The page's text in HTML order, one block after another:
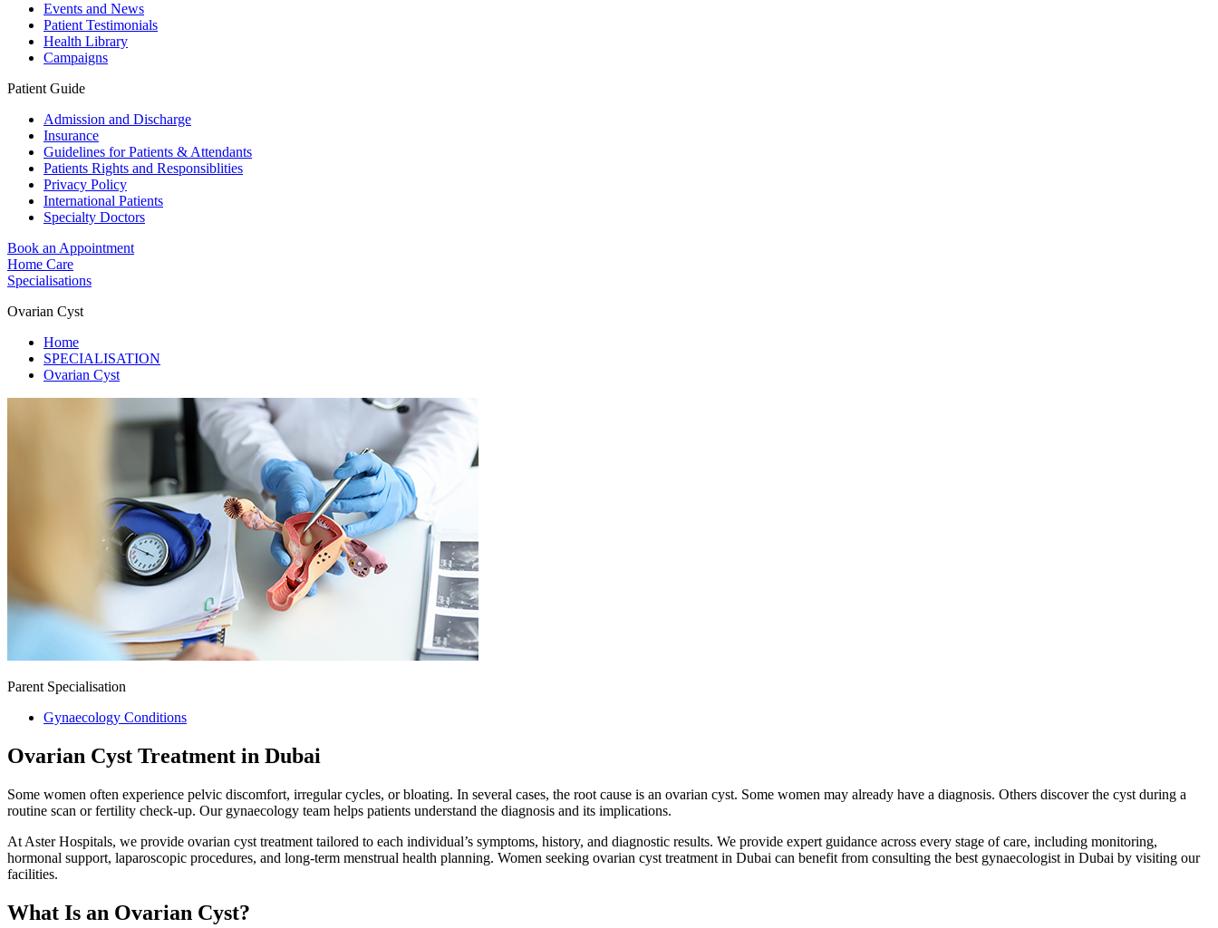
Events and News
Patient Testimonials
Health Library
Campaigns
Patient Guide
Admission and Discharge
Insurance
Guidelines for Patients & Attendants
Patients Rights and Responsiblities
Privacy Policy
International Patients
Specialty Doctors
Book an Appointment
Home Care
Specialisations
Ovarian Cyst
Home
SPECIALISATION
Ovarian Cyst
Parent Specialisation
Gynaecology Conditions
Ovarian Cyst Treatment in Dubai
Some women often experience pelvic discomfort, irregular cycles, or bloating. In several cases, the root cause is an ovarian cyst. Some women may already have a diagnosis. Others discover the cyst during a
routine scan or fertility check-up. Our gynaecology team helps patients understand the diagnosis and its implications.
At Aster Hospitals, we provide ovarian cyst treatment tailored to each individual’s symptoms, history, and diagnostic results. We provide expert guidance across every stage of care, including monitoring,
hormonal support, laparoscopic procedures, and long-term menstrual health planning. Women seeking ovarian cyst treatment in Dubai can benefit from consulting the best gynaecologist in Dubai by visiting our
facilities.
What Is an Ovarian Cyst?